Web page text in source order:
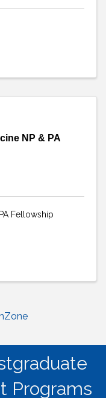
NP & PA
Fellowship
Programs